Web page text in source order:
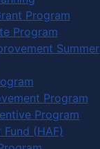
Program
Program
Summer
Program
Program
(HAF)